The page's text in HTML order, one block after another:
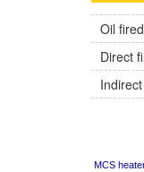
Oil
Direct
MCS